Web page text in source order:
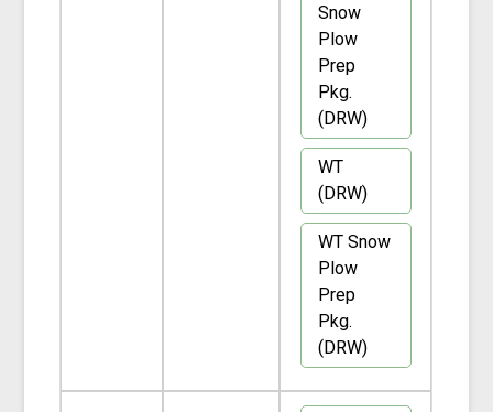
Snow
Plow
Prep
Pkg.
(DRW)
WT
(DRW)
WT Snow
Plow
Prep
Pkg.
(DRW)